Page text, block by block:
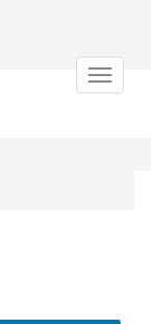
Toggle